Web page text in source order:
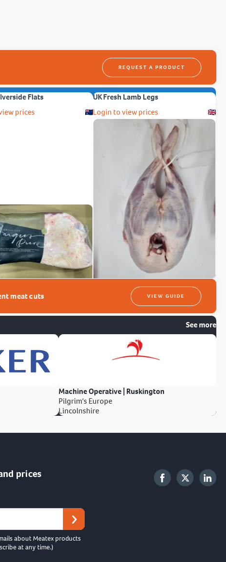
REQUEST A PRODUCT
Flats
prices
UK Fresh Lamb Legs
Login to view prices
meat cuts VIEW GUIDE
See more
Machine Operative | Ruskington
Pilgrim's Europe
Lincolnshire
prices
about Meatex products
at any time.)